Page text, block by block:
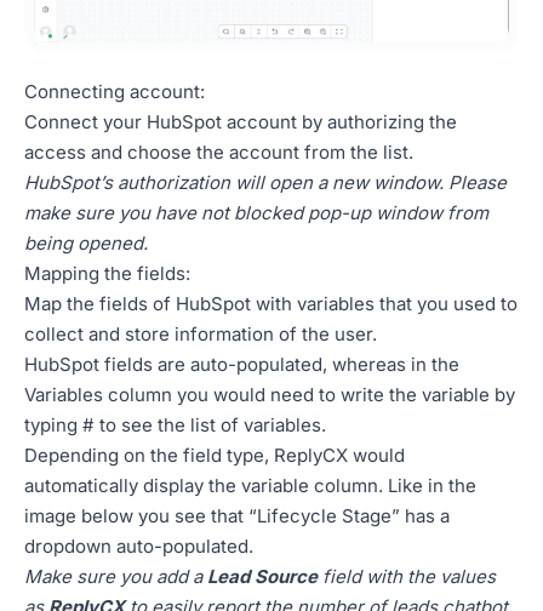
Connecting account:
Connect your HubSpot account by authorizing the
access and choose the account from the list.
HubSpot’s authorization will open a new window. Please
make sure you have not blocked pop-up window from
being opened.
Mapping the fields:
Map the fields of HubSpot with variables that you used to
collect and store information of the user.
HubSpot fields are auto-populated, whereas in the
Variables column you would need to write the variable by
typing # to see the list of variables.
Depending on the field type, ReplyCX would
automatically display the variable column. Like in the
image below you see that “Lifecycle Stage” has a
dropdown auto-populated.
Make sure you add a Lead Sourcefield with the values